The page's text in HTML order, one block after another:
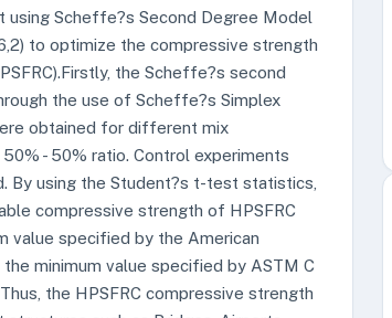
using Scheffe?s Second Degree Model
to optimize the compressive strength
the Scheffe?s second
the use of Scheffe?s Simplex
obtained for different mix
- 50% ratio. Control experiments
By using the Student?s t-test statistics,
compressive strength of HPSFRC
value specified by the American
minimum value specified by ASTM C
the HPSFRC compressive strength